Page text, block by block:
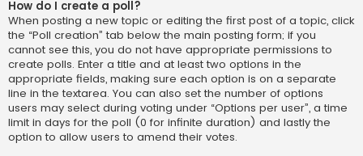
How do I create a poll?
When posting a new topic or editing the first post of a topic, click
the “Poll creation” tab below the main posting form; if you
cannot see this, you do not have appropriate permissions to
create polls. Enter a title and at least two options in the
appropriate fields, making sure each option is on a separate
line in the textarea. You can also set the number of options
users may select during voting under “Options per user”, a time
limit in days for the poll (0 for infinite duration) and lastly the
option to allow users to amend their votes.